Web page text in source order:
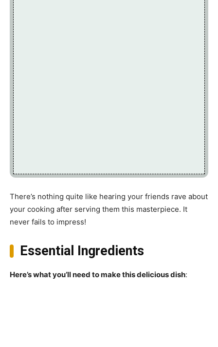
There’s nothing quite like hearing your friends rave about
your cooking after serving them this masterpiece. It
never fails to impress!
Essential Ingredients
Here’s what you’ll need to make this delicious dish: